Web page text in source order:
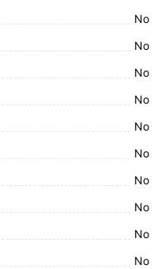
No
No
No
No
No
No
No
No
No
No